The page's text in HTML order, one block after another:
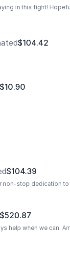
in this fight!
$104.42
$10.90
$104.39
non-stop dedication
$520.87
help when we can.